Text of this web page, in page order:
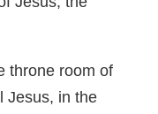
throne room of
Jesus, in the